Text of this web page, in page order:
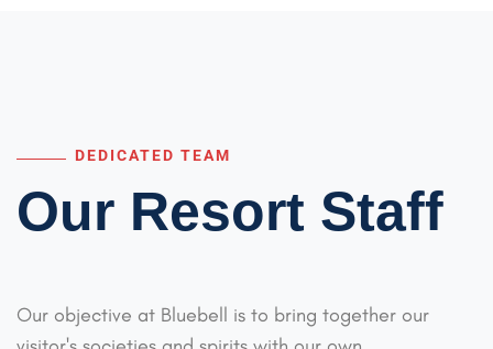
DEDICATED TEAM
Our Resort Staff
Our objective at Bluebell is to bring together our